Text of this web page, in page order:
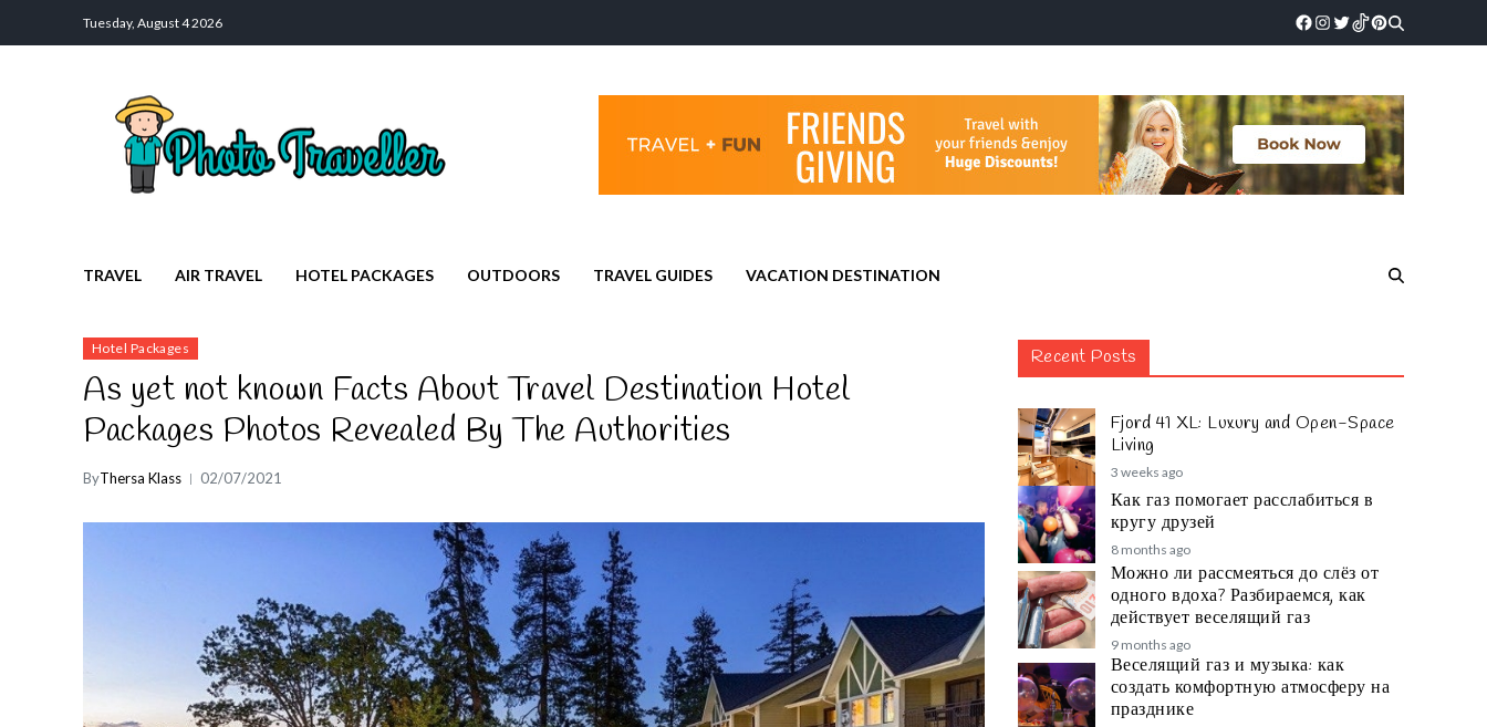
Tuesday, August 4 2026
TRAVEL AIR TRAVEL HOTEL PACKAGES OUTDOORS TRAVEL GUIDES VACATION DESTINATION
Hotel Packages
As yet not known Facts About Travel Destination Hotel
Packages Photos Revealed By The Authorities
ByThersa Klass 02/07/2021
Recent Posts
Fjord 41 XL: Luxury and Open-Space
Living
3 weeks ago
Как газ помогает расслабиться в
кругу друзей
8 months ago
Можно ли рассмеяться до слёз от
одного вдоха? Разбираемся, как
действует веселящий газ
9 months ago
Веселящий газ и музыка: как
создать комфортную атмосферу на
празднике